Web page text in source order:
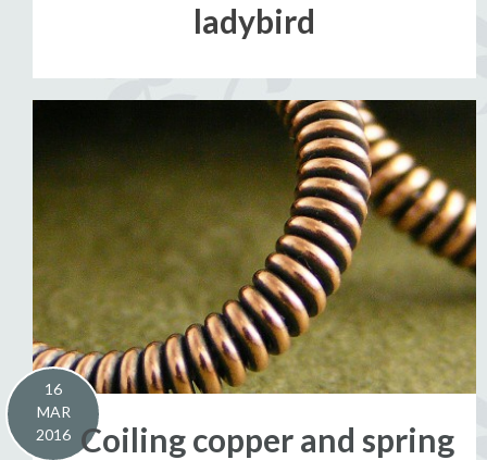
ladybird
16
MAR
2016 Coiling copper and spring